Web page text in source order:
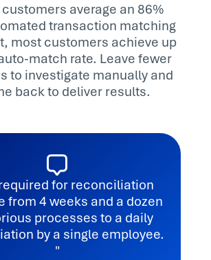
average an 86%
transaction matching
most customers achieve up
match rate. Leave fewer
to investigate manually and
back to deliver results.
for reconciliation
from 4 weeks and a dozen
processes to a daily
by a single employee.
"